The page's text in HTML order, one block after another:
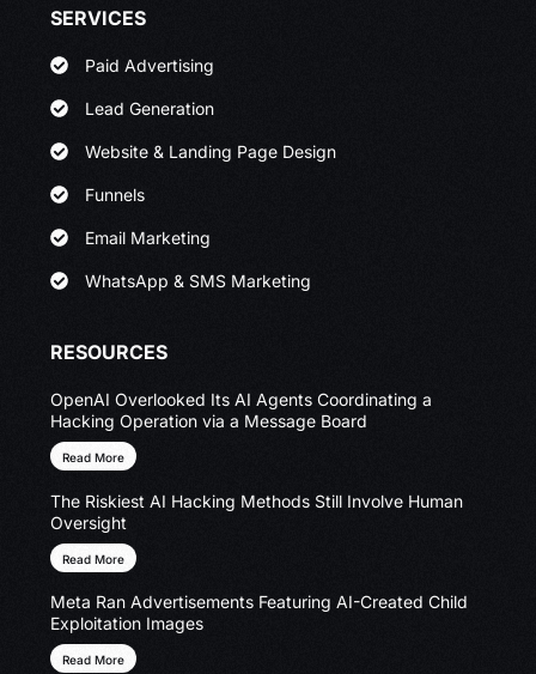
SERVICES
Paid Advertising
Lead Generation
Website & Landing Page Design
Funnels
Email Marketing
WhatsApp & SMS Marketing
RESOURCES
OpenAI Overlooked Its AI Agents Coordinating a
Hacking Operation via a Message Board
Read More
The Riskiest AI Hacking Methods Still Involve Human
Oversight
Read More
Meta Ran Advertisements Featuring AI-Created Child
Exploitation Images
Read More